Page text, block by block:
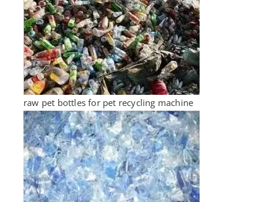
raw pet bottles for pet recycling machine